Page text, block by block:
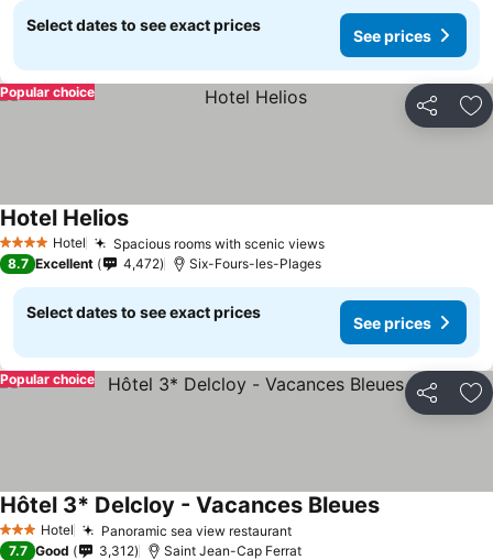
Select dates to see exact prices
See prices
Share
Popular choice
4 Stars Hotel Spacious rooms with scenic views
Hotel Helios
8.7 Excellent 4,472 Six-Fours-les-Plages
Select dates to see exact prices
See prices
Share
Popular choice
3 StarsHotel Panoramic sea view restaurant
Hôtel 3* Delcloy - Vacances Bleues
7.7 Good 3,312 Saint Jean-Cap Ferrat